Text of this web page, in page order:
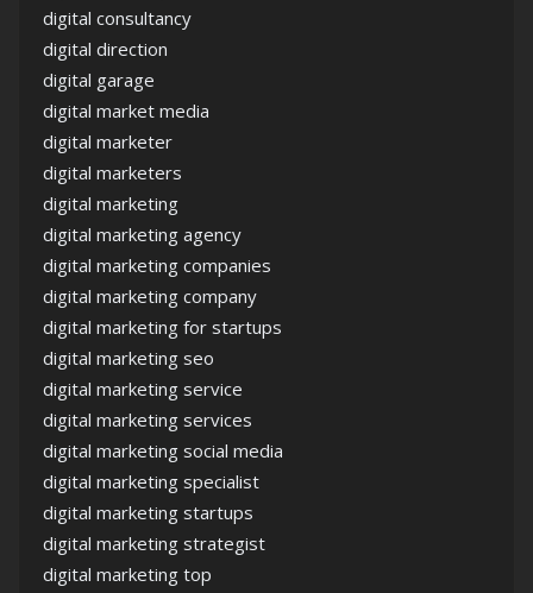
digital consultancy
digital direction
digital garage
digital market media
digital marketer
digital marketers
digital marketing
digital marketing agency
digital marketing companies
digital marketing company
digital marketing for startups
digital marketing seo
digital marketing service
digital marketing services
digital marketing social media
digital marketing specialist
digital marketing startups
digital marketing strategist
digital marketing top